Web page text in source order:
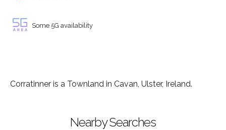
Some 5G availability
Corratinner is a Townland in Cavan, Ulster, Ireland.
Nearby Searches